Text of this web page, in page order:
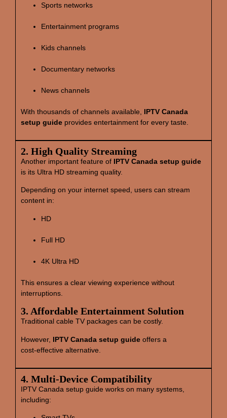
Sports networks
Entertainment programs
Kids channels
Documentary networks
News channels
With thousands of channels available, IPTV Canada
setup guide provides entertainment for every taste.
2. High Quality Streaming
Another important feature of IPTV Canada setup guide
is its Ultra HD streaming quality.
Depending on your internet speed, users can stream
content in:
HD
Full HD
4K Ultra HD
This ensures a clear viewing experience without
interruptions.
3. Affordable Entertainment Solution
Traditional cable TV packages can be costly.
However, IPTV Canada setup guide offers a
cost‑effective alternative.
4. Multi‑Device Compatibility
IPTV Canada setup guide works on many systems,
including: